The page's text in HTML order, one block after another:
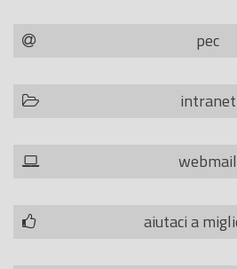
pec
intranet
webmail
aiutaci a